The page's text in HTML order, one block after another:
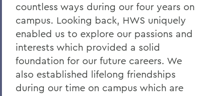
countless ways during our four years on
campus. Looking back, HWS uniquely
enabled us to explore our passions and
interests which provided a solid
foundation for our future careers. We
also established lifelong friendships
during our time on campus which are